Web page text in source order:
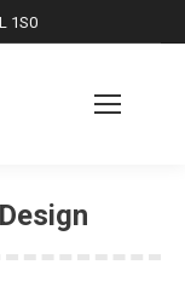
1S0
Design